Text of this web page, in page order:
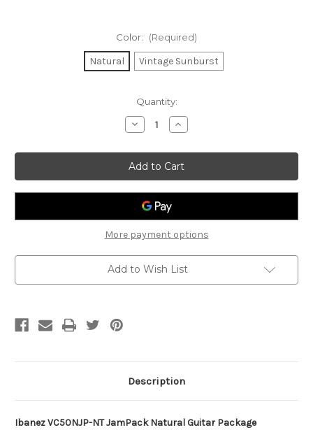
Color: (Required)
Natural Vintage Sunburst
Quantity:
Decrease
Quantity
Ibanez
V50
Dreadnought
Jampack
Acoustic
Guitar
Starter
Pack
Increase
Quantity
Ibanez
V50
Dreadnought
Jampack
Acoustic
Pack
More payment options
Add to Wish List
Description
Ibanez VC50NJP-NT JamPack Natural Guitar Package